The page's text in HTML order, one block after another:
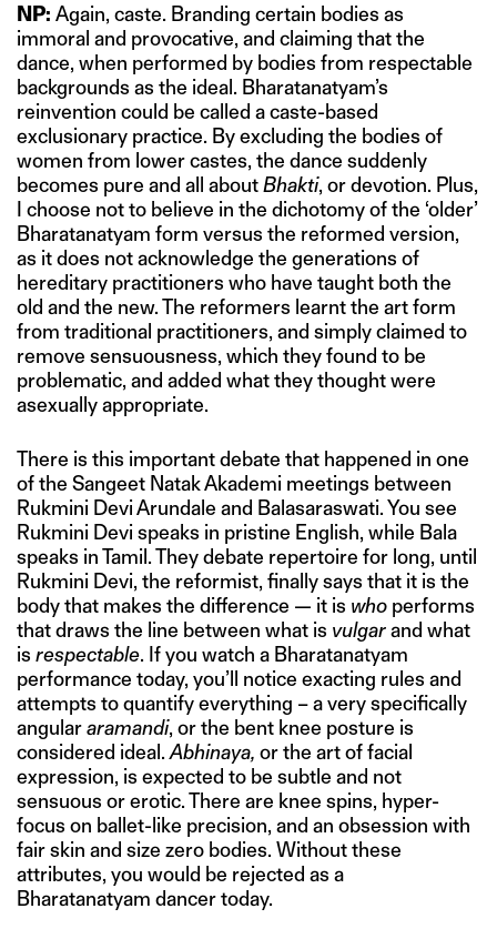
NP: Again, caste. Branding certain bodies as
immoral and provocative, and claiming that the
dance, when performed by bodies from respectable
backgrounds as the ideal. Bharatanatyam’s
reinvention could be called a caste-based
exclusionary practice. By excluding the bodies of
women from lower castes, the dance suddenly
becomes pure and all aboutBhakti, or devotion. Plus,
I choose not to believe in the dichotomy of the ‘older’
Bharatanatyam form versus the reformed version,
as it does not acknowledge the generations of
hereditary practitioners who have taught both the
old and the new. The reformers learnt the art form
from traditional practitioners, and simply claimed to
remove sensuousness, which they found to be
problematic, and added what they thought were
asexually appropriate.
There is this important debate that happened in one
of the Sangeet Natak Akademi meetings between
Rukmini Devi Arundale and Balasaraswati. You see
Rukmini Devi speaks in pristine English, while Bala
speaks in Tamil. They debate repertoire for long, until
Rukmini Devi, the reformist, finally says that it is the
body that makes the difference — it is who performs
that draws the line between what is vulgarand what
is respectable. If you watch a Bharatanatyam
performance today, you’ll notice exacting rules and
attempts to quantify everything – a very specifically
angulararamandi, or the bent knee posture is
considered ideal. Abhinaya, or the art of facial
expression, is expected to be subtle and not
sensuous or erotic. There are knee spins, hyper-
focus on ballet-like precision, and an obsession with
fair skin and size zero bodies. Without these
attributes, you would be rejected as a
Bharatanatyam dancer today.